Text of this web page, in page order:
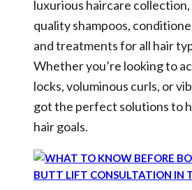
luxurious haircare
quality shampoos,
and treatments for all hair
Whether you’re looking to
locks, voluminous curls, or
got the perfect solutions to
hair goals.